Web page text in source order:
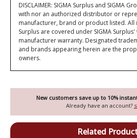
New customers save up to 10%
Already have an account?
DISCLAIMER: SIGMA Surplus and SIGMA
with nor an authorized distributor or
manufacturer, brand or product listed. All
Surplus are covered under SIGMA
manufacturer warranty. Designated
and brands appearing herein are the
owners.
Related